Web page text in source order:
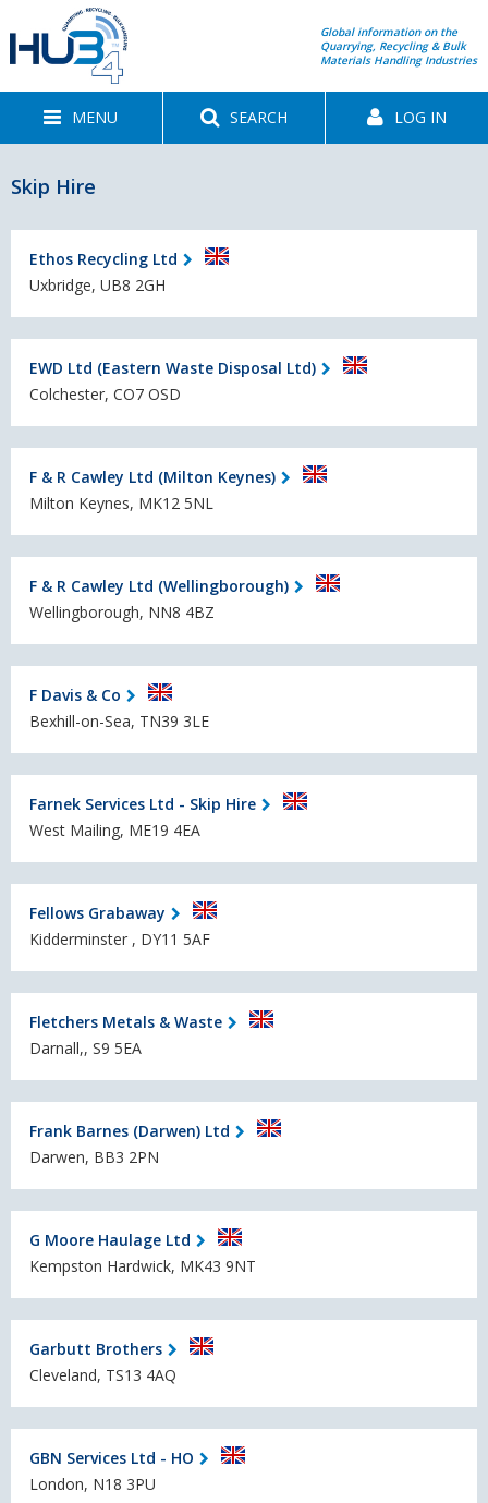
Global information on the
Quarrying, Recycling & Bulk
Materials Handling Industries
MENU SEARCH LOG IN
Skip Hire
Ethos Recycling Ltd
Uxbridge, UB8 2GH
EWD Ltd (Eastern Waste Disposal Ltd)
Colchester, CO7 OSD
F & R Cawley Ltd (Milton Keynes)
Milton Keynes, MK12 5NL
F & R Cawley Ltd (Wellingborough)
Wellingborough, NN8 4BZ
F Davis & Co
Bexhill-on-Sea, TN39 3LE
Farnek Services Ltd - Skip Hire
West Mailing, ME19 4EA
Fellows Grabaway
Kidderminster , DY11 5AF
Fletchers Metals & Waste
Darnall,, S9 5EA
Frank Barnes (Darwen) Ltd
Darwen, BB3 2PN
G Moore Haulage Ltd
Kempston Hardwick, MK43 9NT
Garbutt Brothers
Cleveland, TS13 4AQ
GBN Services Ltd - HO
London, N18 3PU